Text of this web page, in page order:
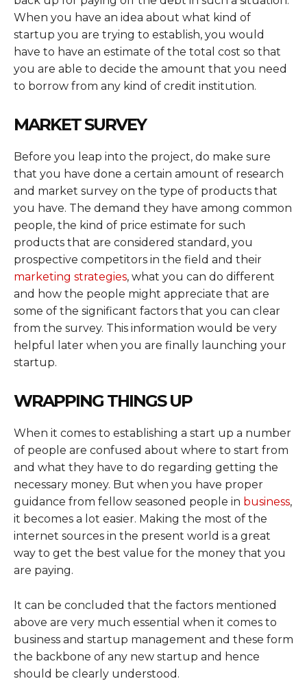
When you have an idea about what kind of
startup you are trying to establish, you would
have to have an estimate of the total cost so that
you are able to decide the amount that you need
to borrow from any kind of credit institution.
MARKET SURVEY
Before you leap into the project, do make sure
that you have done a certain amount of research
and market survey on the type of products that
you have. The demand they have among common
people, the kind of price estimate for such
products that are considered standard, you
prospective competitors in the field and their
marketing strategies, what you can do different
and how the people might appreciate that are
some of the significant factors that you can clear
from the survey. This information would be very
helpful later when you are finally launching your
startup.
WRAPPING THINGS UP
When it comes to establishing a start up a number
of people are confused about where to start from
and what they have to do regarding getting the
necessary money. But when you have proper
guidance from fellow seasoned people in business,
it becomes a lot easier. Making the most of the
internet sources in the present world is a great
way to get the best value for the money that you
are paying.
It can be concluded that the factors mentioned
above are very much essential when it comes to
business and startup management and these form
the backbone of any new startup and hence
should be clearly understood.